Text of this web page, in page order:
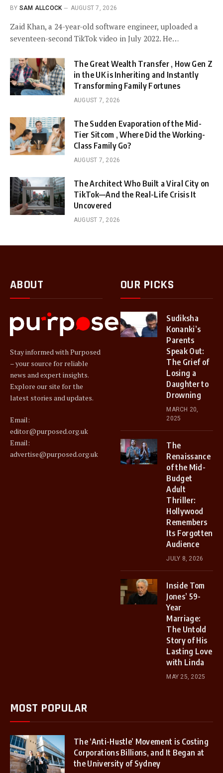
BY SAM ALLCOCK AUGUST 7, 2026
Zaid Khan, a 24-year-old software engineer, uploaded a
seventeen-second TikTok video in July 2022. He…
The Great Wealth Transfer , How Gen Z
in the UK is Inheriting and Instantly
Transforming Family Fortunes
AUGUST 7, 2026
The Sudden Evaporation of the Mid-
Tier Sitcom , Where Did the Working-
Class Family Go?
AUGUST 7, 2026
The Architect Who Built a Viral City on
TikTok—And the Real-Life Crisis It
Uncovered
AUGUST 7, 2026
ABOUT
Stay informed with Purposed
– your source for reliable
news and expert insights.
Explore our site for the
latest stories and updates.
Email:
editor@purposed.org.uk
Email:
advertise@purposed.org.uk
OUR PICKS
Sudiksha
Konanki’s
Parents
Speak Out:
The Grief of
Losing a
Daughter to
Drowning
MARCH 20,
2025
The
Renaissance
of the Mid-
Budget
Adult
Thriller:
Hollywood
Remembers
Its Forgotten
Audience
JULY 8, 2026
Inside Tom
Jones’ 59-
Year
Marriage:
The Untold
Story of His
Lasting Love
with Linda
MAY 25, 2025
MOST POPULAR
The ‘Anti-Hustle’ Movement is Costing
Corporations Billions, and It Began at
the University of Sydney